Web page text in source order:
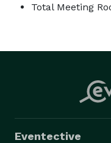
Total Meeting
Eventective